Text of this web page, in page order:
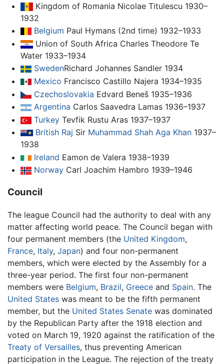
Kingdom of Romania Nicolae Titulescu 1930–
1932
Belgium Paul Hymans (2nd time) 1932–1933
Union of South Africa Charles Theodore Te
Water 1933–1934
SwedenRichard Johannes Sandler 1934
Mexico Francisco Castillo Najera 1934–1935
Czechoslovakia Edvard Beneš 1935–1936
Argentina Carlos Saavedra Lamas 1936–1937
TurkeyTevfik Rustu Aras 1937–1937
British Raj Sir Muhammad Shah Aga Khan1937–
1938
Ireland Eamon de Valera 1938–1939
NorwayCarl Joachim Hambro 1939–1946
Council
The league Council had the authority to deal with any
matter affecting world peace. The Council began with
four permanent members (the United Kingdom,
France, Italy, Japan) and four non-permanent
members, which were elected by the Assembly for a
three-year period. The first four non-permanent
members were Belgium, Brazil, Greece and Spain. The
United States was meant to be the fifth permanent
member, but the United States Senate was dominated
by the Republican Party after the 1918 election and
voted on March 19, 1920 against the ratification of the
Treaty of Versailles, thus preventing American
participation in the League. The rejection of the treaty